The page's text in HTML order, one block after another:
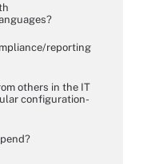
reporting
others in the IT
configuration-